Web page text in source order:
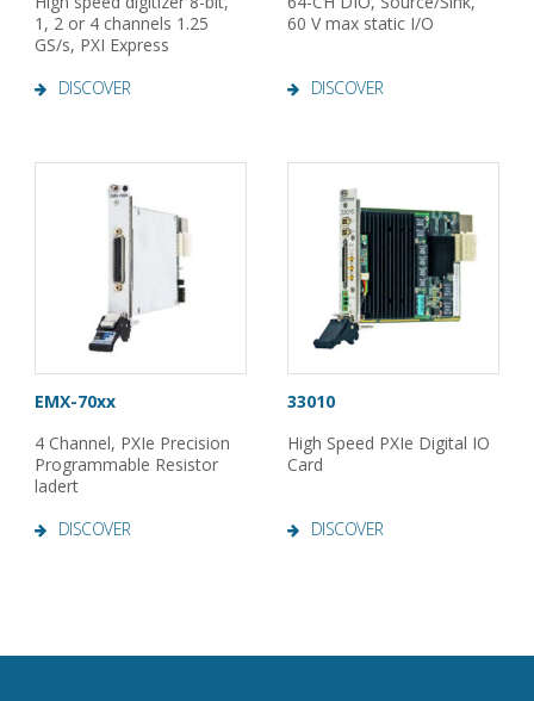
1, 2 or 4 channels 1.25
GS/s, PXI Express
DISCOVER
60 V max static I/O
DISCOVER
EMX-70xx
4 Channel, PXIe Precision
Programmable Resistor
ladert
DISCOVER
33010
High Speed PXIe Digital IO
Card
DISCOVER